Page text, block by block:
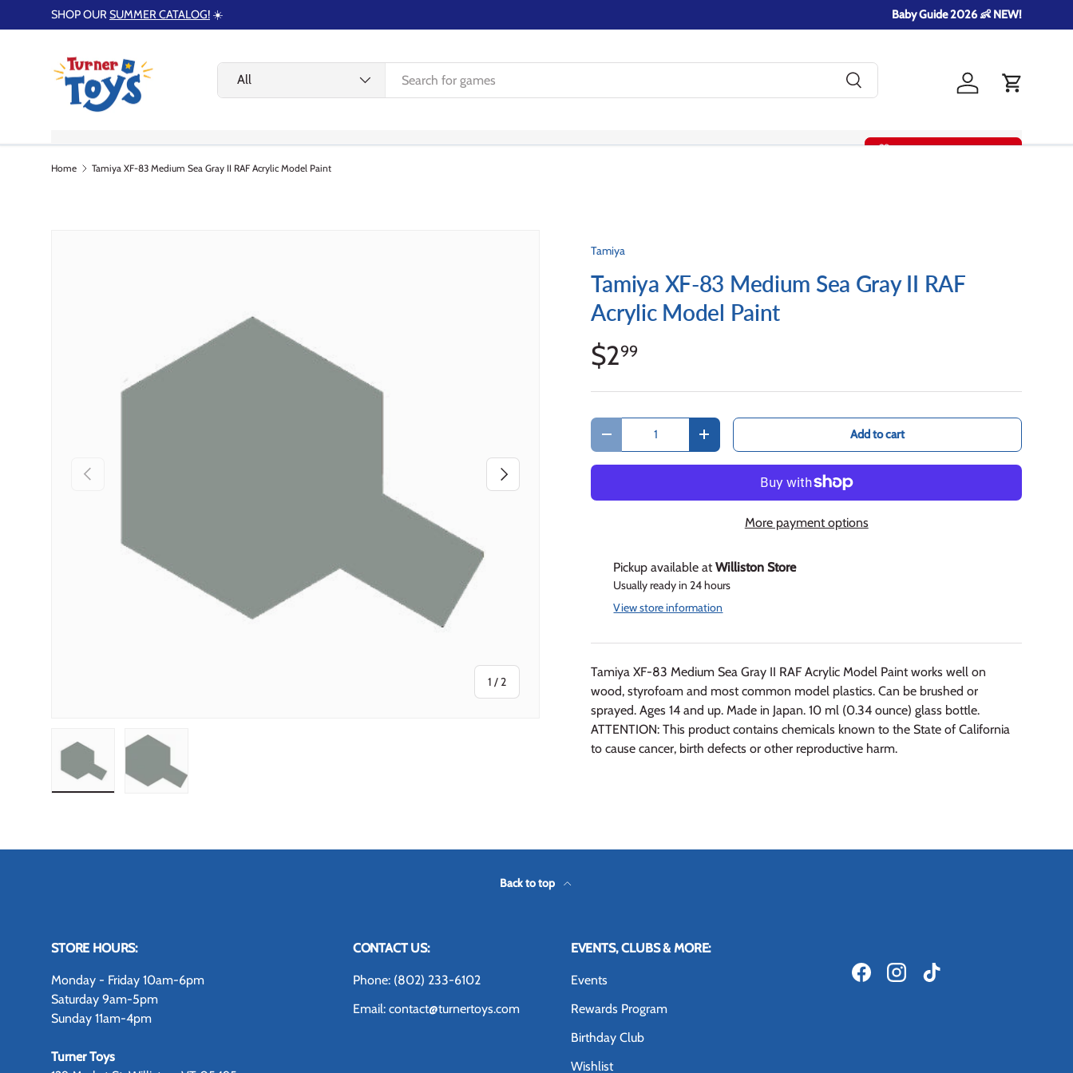
Skip to content
SHOP OURSUMMER CATALOG! ☀️ Baby Guide 2026 👶 NEW!
Search
Product type
All
Search
Log in
Cart
HOME SUMMER GIFT GUIDE SHOP WISHLIST REWARDS EVENTS CONTACT US Summer Gift Guide!
Home Tamiya XF-83 Medium Sea Gray II RAF Acrylic Model Paint
Previous
1 /of
2
Next
Tamiya
Tamiya XF-83 Medium Sea Gray II RAF
Acrylic Model Paint
$299
Qty
Decrease quantity
Increase quantity Add to cart
More payment options
Pickup available atWilliston Store
Usually ready in 24 hours
View store information
Tamiya XF-83 Medium Sea Gray II RAF Acrylic Model Paint works well on
wood, styrofoam and most common model plastics. Can be brushed or
sprayed. Ages 14 and up. Made in Japan. 10 ml (0.34 ounce) glass bottle.
ATTENTION: This product contains chemicals known to the State of California
to cause cancer, birth defects or other reproductive harm.
Back to top
STORE HOURS:
Monday - Friday 10am-6pm
Saturday 9am-5pm
Sunday 11am-4pm
Turner Toys
CONTACT US:
Phone: (802) 233-6102
Email: contact@turnertoys.com
EVENTS, CLUBS & MORE:
Events
Rewards Program
Birthday Club
Wishlist
FacebookInstagramTikTok